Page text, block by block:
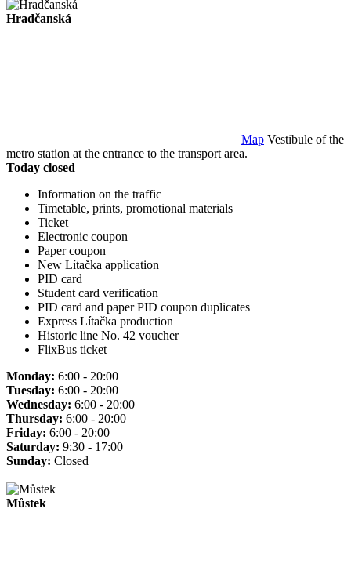
Hradčanská
Map Vestibule of the
metro station at the entrance to the transport area.
Today closed
Information on the traffic
Timetable, prints, promotional materials
Ticket
Electronic coupon
Paper coupon
New Lítačka application
PID card
Student card verification
PID card and paper PID coupon duplicates
Express Lítačka production
Historic line No. 42 voucher
FlixBus ticket
Monday: 6:00 - 20:00
Tuesday: 6:00 - 20:00
Wednesday: 6:00 - 20:00
Thursday: 6:00 - 20:00
Friday: 6:00 - 20:00
Saturday: 9:30 - 17:00
Sunday: Closed
Můstek